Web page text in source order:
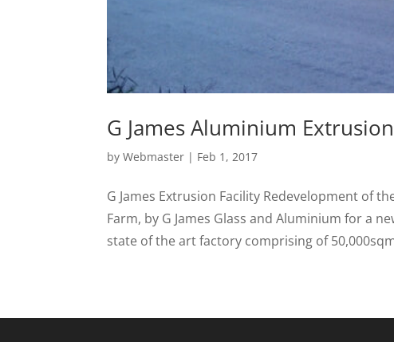
G James Aluminium
byWebmaster | Feb 1, 2017
G James Extrusion Facility Redevelopment of
Farm, by G James Glass and Aluminium for a
state of the art factory comprising of